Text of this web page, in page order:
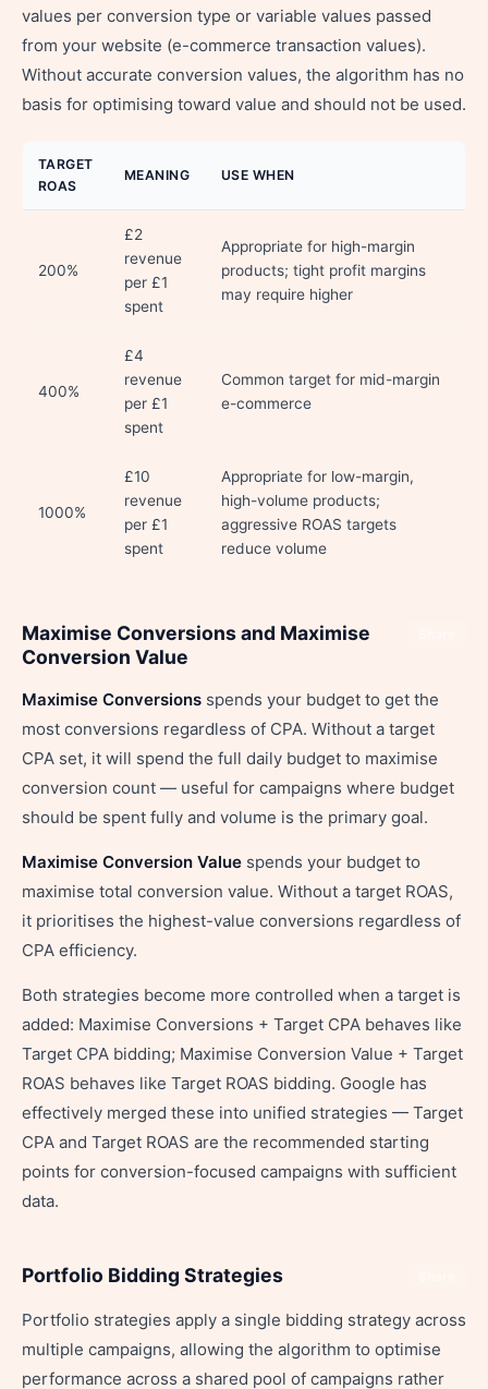
values per conversion type or variable values passed
from your website (e-commerce transaction values).
Without accurate conversion values, the algorithm has no
basis for optimising toward value and should not be used.
TARGET
ROAS
MEANING USE WHEN
200%
£2
revenue
per £1
spent
Appropriate for high-margin
products; tight profit margins
may require higher
400%
£4
revenue
per £1
spent
Common target for mid-margin
e-commerce
1000%
£10
revenue
per £1
spent
Appropriate for low-margin,
high-volume products;
aggressive ROAS targets
reduce volume
Maximise Conversions and Maximise
Conversion Value
Maximise Conversions spends your budget to get the
most conversions regardless of CPA. Without a target
CPA set, it will spend the full daily budget to maximise
conversion count — useful for campaigns where budget
should be spent fully and volume is the primary goal.
Maximise Conversion Value spends your budget to
maximise total conversion value. Without a target ROAS,
it prioritises the highest-value conversions regardless of
CPA efficiency.
Both strategies become more controlled when a target is
added: Maximise Conversions + Target CPA behaves like
Target CPA bidding; Maximise Conversion Value + Target
ROAS behaves like Target ROAS bidding. Google has
effectively merged these into unified strategies — Target
CPA and Target ROAS are the recommended starting
points for conversion-focused campaigns with sufficient
data.
Portfolio Bidding Strategies
Portfolio strategies apply a single bidding strategy across
multiple campaigns, allowing the algorithm to optimise
performance across a shared pool of campaigns rather